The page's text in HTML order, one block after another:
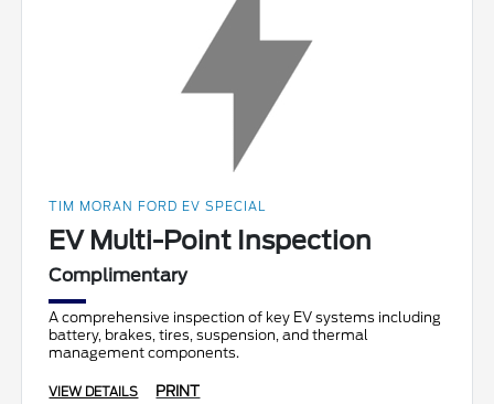
TIM MORAN FORD EV SPECIAL
EV Multi-Point Inspection
Complimentary
A comprehensive inspection of key EV systems including
battery, brakes, tires, suspension, and thermal
management components.
VIEW DETAILS PRINT